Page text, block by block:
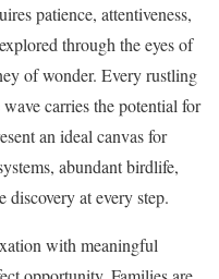
patience, attentiveness,
through the eyes of
of wonder. Every rustling
carries the potential for
an ideal canvas for
abundant birdlife,
discovery at every step.
with meaningful